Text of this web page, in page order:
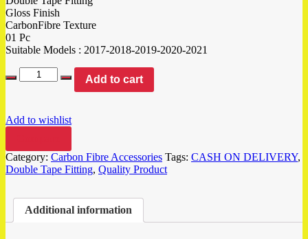
Gloss Finish
CarbonFibre Texture
01 Pc
Suitable Models : 2017-2018-2019-2020-2021
Add to cart
Add to wishlist
Category: Carbon Fibre Accessories Tags: CASH ON DELIVERY,
Double Tape Fitting, Quality Product
Additional information